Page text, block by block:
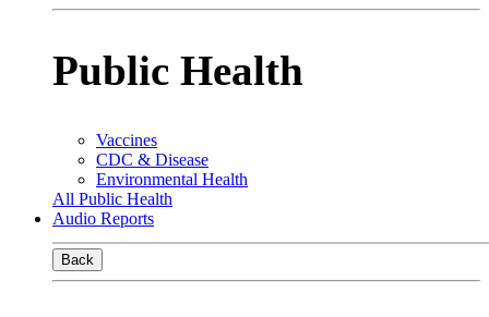
Public Health
Vaccines
CDC & Disease
Environmental Health
All Public Health
Audio Reports
Back